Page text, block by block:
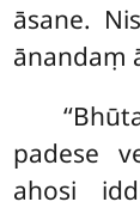
āsane.
ānandaṃ
padese
ahosi